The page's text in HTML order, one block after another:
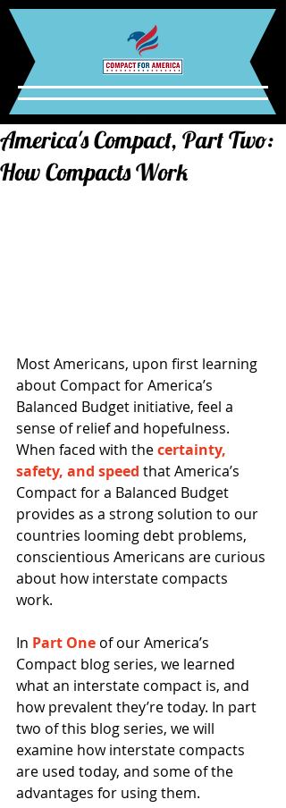
America's Compact, Part Two:
How Compacts Work
Most Americans, upon first learning
about Compact for America’s
Balanced Budget initiative, feel a
sense of relief and hopefulness.
When faced with the certainty,
safety, and speed that America’s
Compact for a Balanced Budget
provides as a strong solution to our
countries looming debt problems,
conscientious Americans are curious
about how interstate compacts
work.
In Part One of our America’s
Compact blog series, we learned
what an interstate compact is, and
how prevalent they’re today. In part
two of this blog series, we will
examine how interstate compacts
are used today, and some of the
advantages for using them.